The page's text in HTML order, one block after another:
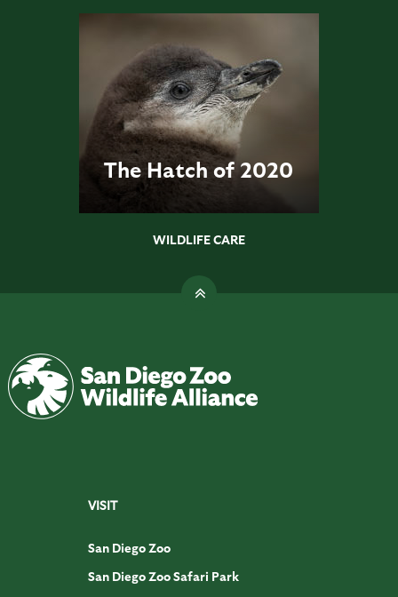
The Hatch of 2020
WILDLIFE CARE
VISIT
San Diego Zoo
San Diego Zoo Safari Park